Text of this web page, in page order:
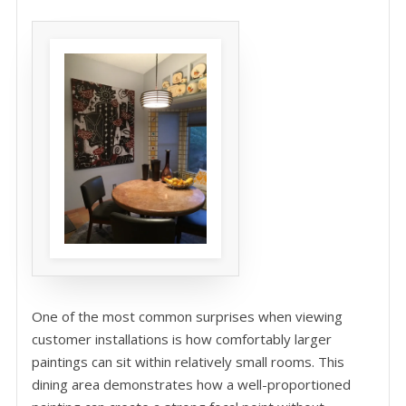
One of the most common surprises when viewing
customer installations is how comfortably larger
paintings can sit within relatively small rooms. This
dining area demonstrates how a well-proportioned